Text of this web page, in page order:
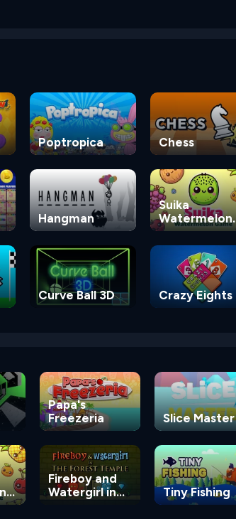
Poptropica Chess
Hangman
Suika
Watermelon
Game
Curve Ball 3D Crazy Eights
Papa's
Freezeria
Slice Master
Fireboy and
Watergirl in
Tiny Fishing